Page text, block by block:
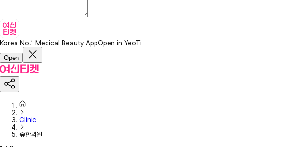
Korea No.1 Medical Beauty AppOpen in YeoTi
Open
Clinic
숲한의원